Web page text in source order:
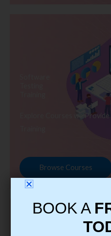
Explore Courses we
Browse Courses
BOOK A